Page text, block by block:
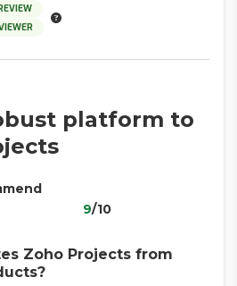
platform to
9/10
Zoho Projects from